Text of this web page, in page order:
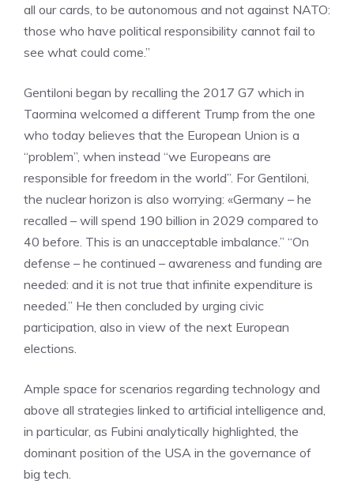
all our cards, to be autonomous and not against NATO:
those who have political responsibility cannot fail to
see what could come.”
Gentiloni began by recalling the 2017 G7 which in
Taormina welcomed a different Trump from the one
who today believes that the European Union is a
“problem”, when instead “we Europeans are
responsible for freedom in the world”. For Gentiloni,
the nuclear horizon is also worrying: «Germany – he
recalled – will spend 190 billion in 2029 compared to
40 before. This is an unacceptable imbalance.” “On
defense – he continued – awareness and funding are
needed: and it is not true that infinite expenditure is
needed.” He then concluded by urging civic
participation, also in view of the next European
elections.
Ample space for scenarios regarding technology and
above all strategies linked to artificial intelligence and,
in particular, as Fubini analytically highlighted, the
dominant position of the USA in the governance of
big tech.